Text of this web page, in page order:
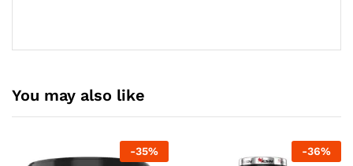
You may also like
-35% -36%